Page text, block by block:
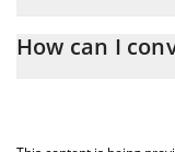
the conversion price
You can also use our
How can I